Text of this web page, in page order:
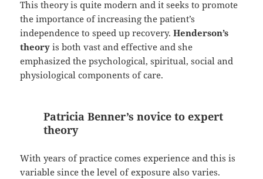
This theory is quite modern and it seeks to promote
the importance of increasing the patient’s
independence to speed up recovery.Henderson’s
theory is both vast and effective and she
emphasized the psychological, spiritual, social and
physiological components of care.
Patricia Benner’s novice to expert
theory
With years of practice comes experience and this is
variable since the level of exposure also varies.